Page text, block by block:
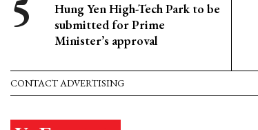
Hung Yen High-Tech Park to be
submitted for Prime
Minister’s approval
CONTACT ADVERTISING